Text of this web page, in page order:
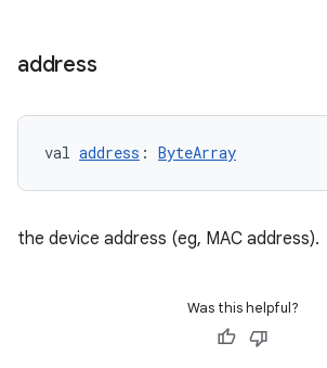
address
val address : ByteArray
the device address (eg, MAC address).
Was this helpful?